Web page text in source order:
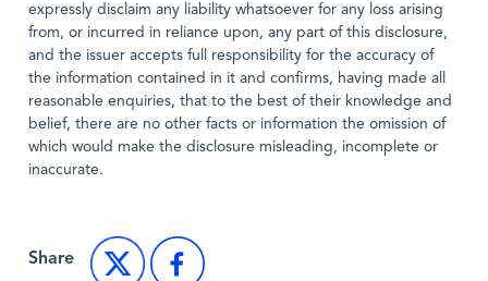
expressly disclaim any liability whatsoever for any loss arising
from, or incurred in reliance upon, any part of this disclosure,
and the issuer accepts full responsibility for the accuracy of
the information contained in it and confirms, having made all
reasonable enquiries, that to the best of their knowledge and
belief, there are no other facts or information the omission of
which would make the disclosure misleading, incomplete or
inaccurate.
Share